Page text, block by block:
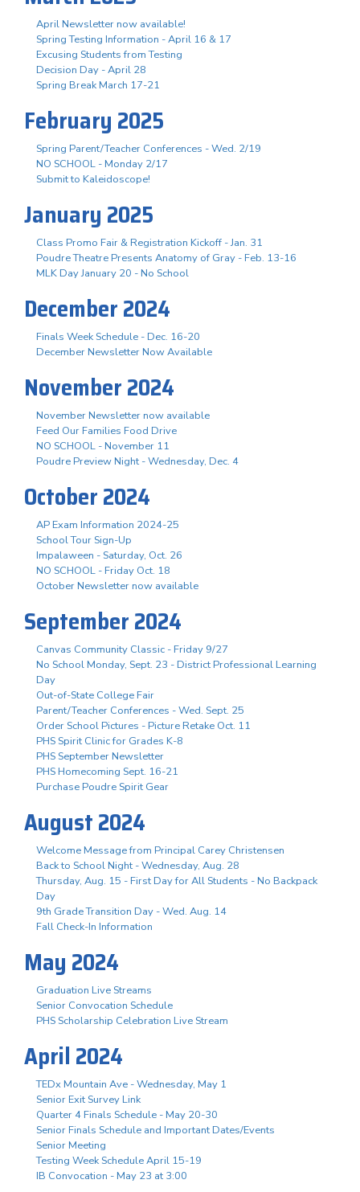
April Newsletter now available!
Spring Testing Information - April 16 & 17
Excusing Students from Testing
Decision Day - April 28
Spring Break March 17-21
February 2025
Spring Parent/Teacher Conferences - Wed. 2/19
NO SCHOOL - Monday 2/17
Submit to Kaleidoscope!
January 2025
Class Promo Fair & Registration Kickoff - Jan. 31
Poudre Theatre Presents Anatomy of Gray - Feb. 13-16
MLK Day January 20 - No School
December 2024
Finals Week Schedule - Dec. 16-20
December Newsletter Now Available
November 2024
November Newsletter now available
Feed Our Families Food Drive
NO SCHOOL - November 11
Poudre Preview Night - Wednesday, Dec. 4
October 2024
AP Exam Information 2024-25
School Tour Sign-Up
Impalaween - Saturday, Oct. 26
NO SCHOOL - Friday Oct. 18
October Newsletter now available
September 2024
Canvas Community Classic - Friday 9/27
No School Monday, Sept. 23 - District Professional Learning
Day
Out-of-State College Fair
Parent/Teacher Conferences - Wed. Sept. 25
Order School Pictures - Picture Retake Oct. 11
PHS Spirit Clinic for Grades K-8
PHS September Newsletter
PHS Homecoming Sept. 16-21
Purchase Poudre Spirit Gear
August 2024
Welcome Message from Principal Carey Christensen
Back to School Night - Wednesday, Aug. 28
Thursday, Aug. 15 - First Day for All Students - No Backpack
Day
9th Grade Transition Day - Wed. Aug. 14
Fall Check-In Information
May 2024
Graduation Live Streams
Senior Convocation Schedule
PHS Scholarship Celebration Live Stream
April 2024
TEDx Mountain Ave - Wednesday, May 1
Senior Exit Survey Link
Quarter 4 Finals Schedule - May 20-30
Senior Finals Schedule and Important Dates/Events
Senior Meeting
Testing Week Schedule April 15-19
IB Convocation - May 23 at 3:00